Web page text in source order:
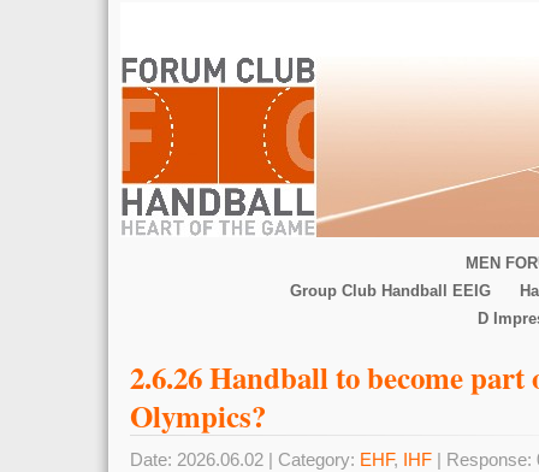
MEN
Group Club Handball EEIG
D
2.6.26 Handball to become
Olympics?
Date: 2026.06.02 | Category: EHF, IHF | Response: